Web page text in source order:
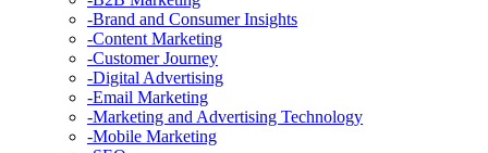
-Brand and Consumer Insights
-Content Marketing
-Customer Journey
-Digital Advertising
-Email Marketing
-Marketing and Advertising Technology
-Mobile Marketing